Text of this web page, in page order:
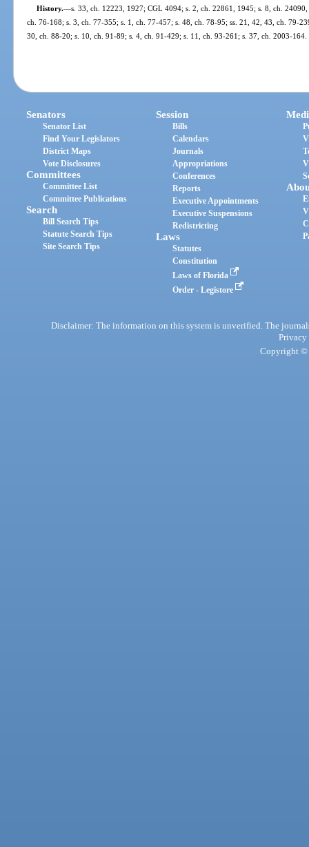
History.—s. 33, ch. 12223, 1927; CGL 4094; s. 2, ch. 22861, 1945; s. 8, ch.
ch. 76-168; s. 3, ch. 77-355; s. 1, ch. 77-457; s. 48, ch. 78-95; ss. 21, 42, 43, ch. 79-
30, ch. 88-20; s. 10, ch. 91-89; s. 4, ch. 91-429; s. 11, ch. 93-261; s. 37, ch. 2003-164.
Senators
Senator List
Find Your Legislators
District Maps
Vote Disclosures
Committees
Committee List
Committee Publications
Search
Bill Search Tips
Statute Search Tips
Site Search Tips
Session
Bills
Calendars
Journals
Appropriations
Conferences
Reports
Executive Appointments
Executive Suspensions
Redistricting
Laws
Statutes
Constitution
Laws of Florida
Order - Legistore
Disclaimer: The information on this system is unverified. The
Privacy
Copyright ©